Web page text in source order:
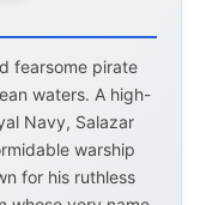
fearsome pirate
waters. A high-
Navy, Salazar
warship
for his ruthless